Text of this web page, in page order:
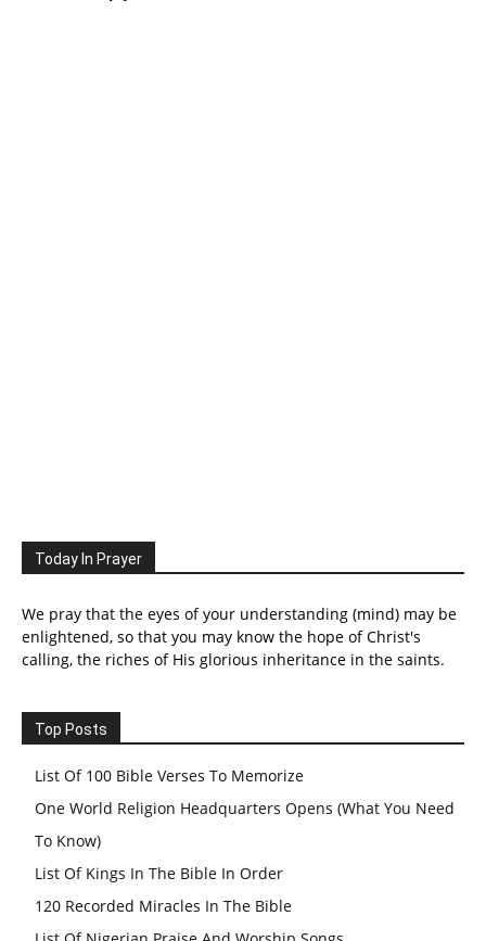
Today In Prayer
We pray that the eyes of your understanding (mind) may be
enlightened, so that you may know the hope of Christ's
calling, the riches of His glorious inheritance in the saints.
Top Posts
List Of 100 Bible Verses To Memorize
One World Religion Headquarters Opens (What You Need
To Know)
List Of Kings In The Bible In Order
120 Recorded Miracles In The Bible